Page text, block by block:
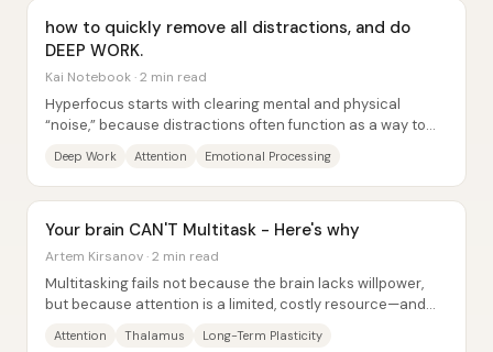
how to quickly remove all distractions, and do
DEEP WORK.
Kai Notebook · 2 min read
Hyperfocus starts with clearing mental and physical
“noise,” because distractions often function as a way to
Deep Work Attention Emotional Processing
Your brain CAN'T Multitask - Here's why
Artem Kirsanov · 2 min read
Multitasking fails not because the brain lacks willpower,
but because attention is a limited, costly resource—and
Attention Thalamus Long-Term Plasticity